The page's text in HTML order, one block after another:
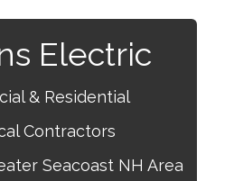
Electric
& Residential
Contractors
Seacoast NH Area